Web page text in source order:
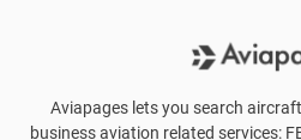
Aviapages lets you search
business aviation related services: